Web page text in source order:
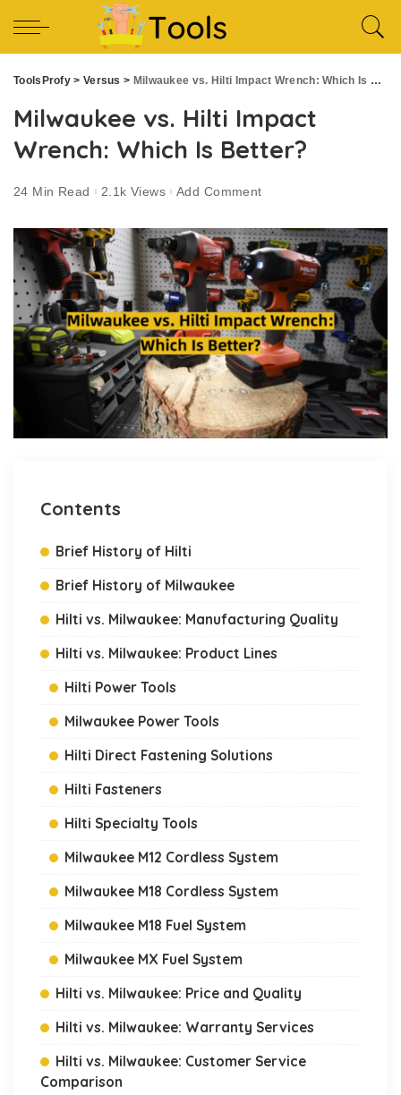
ToolsProfy > Versus > Milwaukee vs. Hilti Impact Wrench: Which Is Better?
Milwaukee vs. Hilti Impact
Wrench: Which Is Better?
24 Min Read 2.1k Views Add Comment
Contents
Brief History of Hilti
Brief History of Milwaukee
Hilti vs. Milwaukee: Manufacturing Quality
Hilti vs. Milwaukee: Product Lines
Hilti Power Tools
Milwaukee Power Tools
Hilti Direct Fastening Solutions
Hilti Fasteners
Hilti Specialty Tools
Milwaukee M12 Cordless System
Milwaukee M18 Cordless System
Milwaukee M18 Fuel System
Milwaukee MX Fuel System
Hilti vs. Milwaukee: Price and Quality
Hilti vs. Milwaukee: Warranty Services
Hilti vs. Milwaukee: Customer Service
Comparison